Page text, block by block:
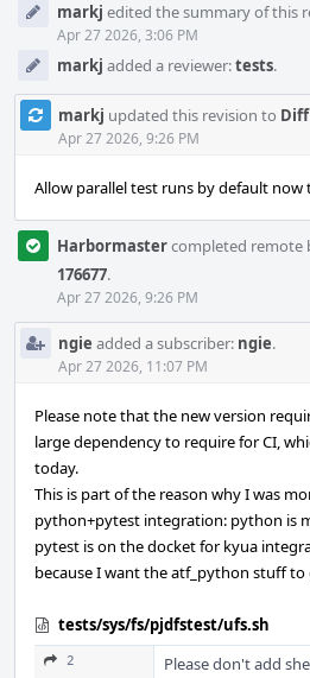
markj edited the summary of this
Apr 27 2026, 3:06 PM
markj added a reviewer:tests.
markj updated this revision to Diff
Apr 27 2026, 9:26 PM
Allow parallel test runs by default
Harbormastercompleted remote
176677.
Apr 27 2026, 9:26 PM
ngie added a subscriber: ngie.
Apr 27 2026, 11:07 PM
Please note that the new version
large dependency to require for CI,
today.
This is part of the reason why I was
python+pytest integration: python is
pytest is on the docket for kyua
because I want the atf_python stuff to
tests/sys/fs/pjdfstest/ufs.sh
2
Please don't add